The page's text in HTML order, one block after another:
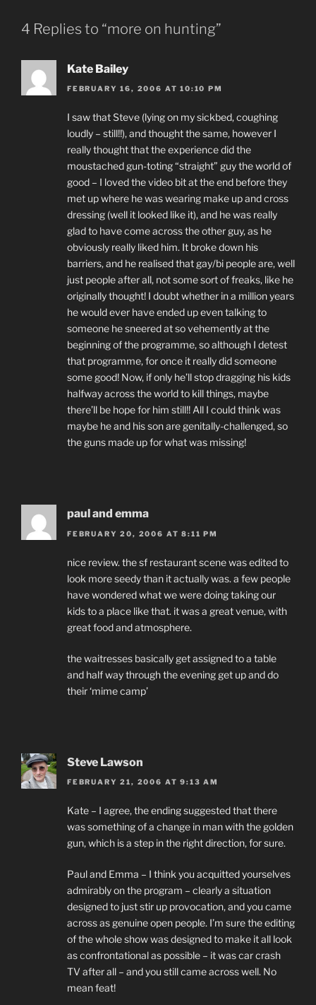
4 Replies to “more on hunting”
Kate Bailey
FEBRUARY 16, 2006 AT 10:10 PM
I saw that Steve (lying on my sickbed, coughing
loudly – still!!), and thought the same, however I
really thought that the experience did the
moustached gun-toting “straight” guy the world of
good – I loved the video bit at the end before they
met up where he was wearing make up and cross
dressing (well it looked like it), and he was really
glad to have come across the other guy, as he
obviously really liked him. It broke down his
barriers, and he realised that gay/bi people are, well
just people after all, not some sort of freaks, like he
originally thought! I doubt whether in a million years
he would ever have ended up even talking to
someone he sneered at so vehemently at the
beginning of the programme, so although I detest
that programme, for once it really did someone
some good! Now, if only he’ll stop dragging his kids
halfway across the world to kill things, maybe
there’ll be hope for him still!! All I could think was
maybe he and his son are genitally-challenged, so
the guns made up for what was missing!
paul and emma
FEBRUARY 20, 2006 AT 8:11 PM
nice review. the sf restaurant scene was edited to
look more seedy than it actually was. a few people
have wondered what we were doing taking our
kids to a place like that. it was a great venue, with
great food and atmosphere.
the waitresses basically get assigned to a table
and half way through the evening get up and do
their ‘mime camp’
Steve Lawson
FEBRUARY 21, 2006 AT 9:13 AM
Kate – I agree, the ending suggested that there
was something of a change in man with the golden
gun, which is a step in the right direction, for sure.
Paul and Emma – I think you acquitted yourselves
admirably on the program – clearly a situation
designed to just stir up provocation, and you came
across as genuine open people. I’m sure the editing
of the whole show was designed to make it all look
as confrontational as possible – it was car crash
TV after all – and you still came across well. No
mean feat!